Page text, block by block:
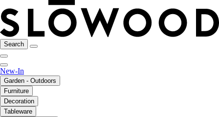
Search
New-In
Garden - Outdoors
Furniture
Decoration
Tableware